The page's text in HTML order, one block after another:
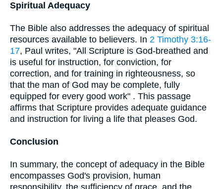
Spiritual Adequacy
The Bible also addresses the adequacy of spiritual
resources available to believers. In 2 Timothy 3:16-
17, Paul writes, "All Scripture is God-breathed and
is useful for instruction, for conviction, for
correction, and for training in righteousness, so
that the man of God may be complete, fully
equipped for every good work" . This passage
affirms that Scripture provides adequate guidance
and instruction for living a life that pleases God.
Conclusion
In summary, the concept of adequacy in the Bible
encompasses God's provision, human
responsibility, the sufficiency of grace, and the